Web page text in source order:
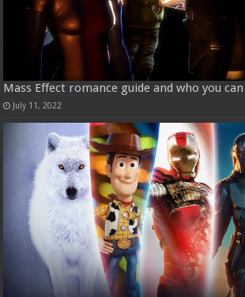
Mass Effect romance guide and who you
July 11, 2022